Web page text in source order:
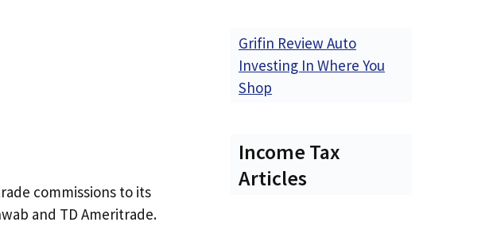
commissions to its
and TD Ameritrade.
Grifin Review Auto
Investing In Where You
Shop
Income Tax
Articles